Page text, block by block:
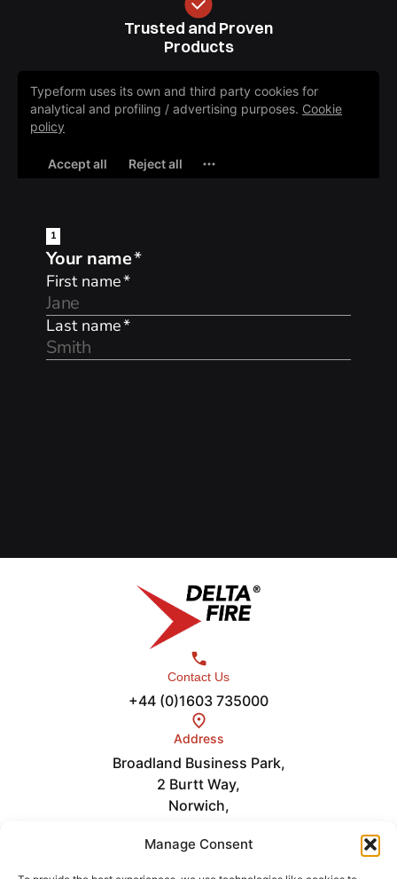
Manage Consent
Trusted and Proven
Products
Contact Us
+44 (0)1603 735000
Address
Broadland Business Park,
2 Burtt Way,
Norwich,
Links